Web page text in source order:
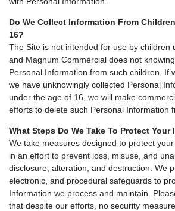
Do We Collect Information From
16?
The Site is not intended for use by children
and Magnum Commercial does not
Personal Information from such children. If
we have unknowingly collected Personal
under the age of 16, we will make
efforts to delete such Personal Information
What Steps Do We Take To Protect Your
We take measures designed to protect
in an effort to prevent loss, misuse, and
disclosure, alteration, and destruction. We
electronic, and procedural safeguards to
Information we process and maintain.
that despite our efforts, no security